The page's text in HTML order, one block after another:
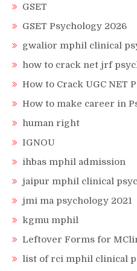
GSET
GSET Psychology 2026
gwalior mphil clinical
how to crack net jrf
How to Crack UGC NET
How to make career in
human right
IGNOU
ihbas mphil admission
jaipur mphil clinical
jmi ma psychology 2021
kgmu mphil
Leftover Forms for
list of rci mphil clinical